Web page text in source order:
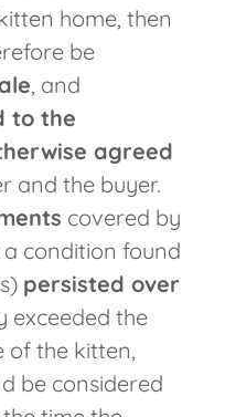
home, then
be
, and
to the
agreed
and the buyer.
covered by
condition found
persisted over
exceeded the
of the kitten,
be considered